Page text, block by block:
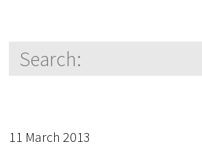
11 March 2013